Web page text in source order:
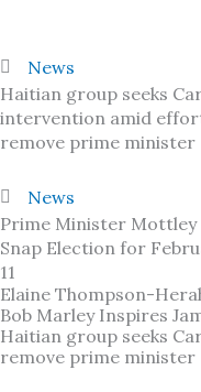
News
Haitian group seeks
intervention amid
remove prime minister
News
Prime Minister Mottley
Snap Election for
11
Elaine Thompson-
Bob Marley Inspires
Haitian group seeks
remove prime minister